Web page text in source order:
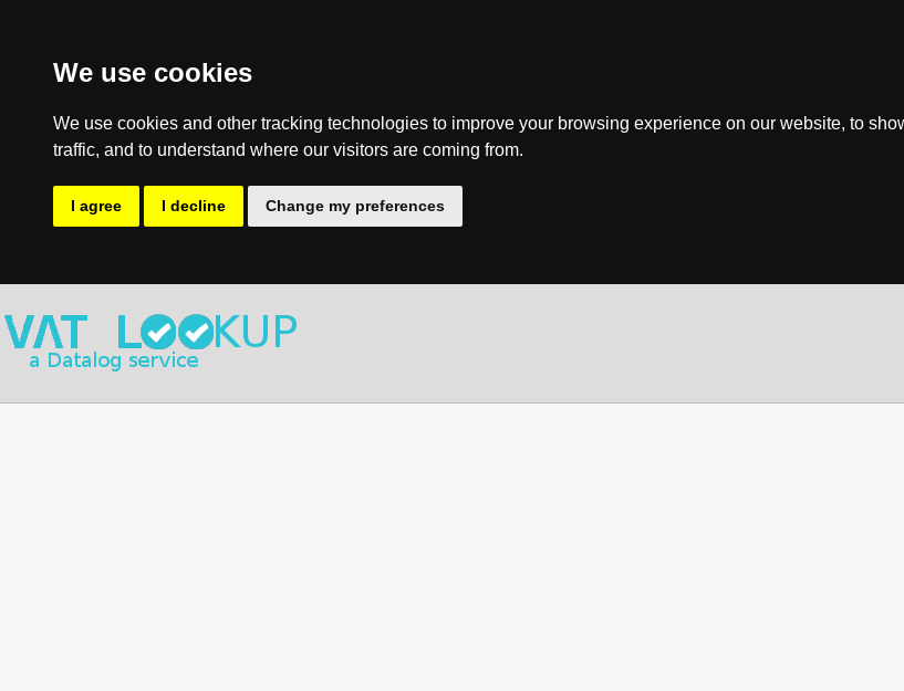
We use cookies
We use cookies and other tracking technologies to improve your browsing experience on our website, to
traffic, and to understand where our visitors are coming from.
I agree I decline Change my preferences